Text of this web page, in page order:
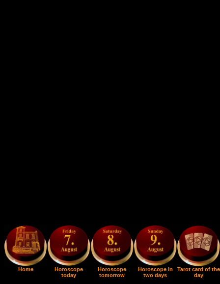
Home
Horoscope
today
Horoscope
tomorrow
Horoscope in
two days
Tarot card of the
day